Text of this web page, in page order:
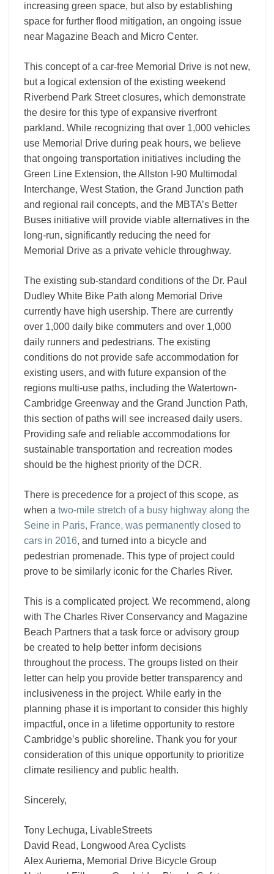
increasing green space, but also by establishing
space for further flood mitigation, an ongoing issue
near Magazine Beach and Micro Center.
This concept of a car-free Memorial Drive is not new,
but a logical extension of the existing weekend
Riverbend Park Street closures, which demonstrate
the desire for this type of expansive riverfront
parkland. While recognizing that over 1,000 vehicles
use Memorial Drive during peak hours, we believe
that ongoing transportation initiatives including the
Green Line Extension, the Allston I-90 Multimodal
Interchange, West Station, the Grand Junction path
and regional rail concepts, and the MBTA’s Better
Buses initiative will provide viable alternatives in the
long-run, significantly reducing the need for
Memorial Drive as a private vehicle throughway.
The existing sub-standard conditions of the Dr. Paul
Dudley White Bike Path along Memorial Drive
currently have high usership. There are currently
over 1,000 daily bike commuters and over 1,000
daily runners and pedestrians. The existing
conditions do not provide safe accommodation for
existing users, and with future expansion of the
regions multi-use paths, including the Watertown-
Cambridge Greenway and the Grand Junction Path,
this section of paths will see increased daily users.
Providing safe and reliable accommodations for
sustainable transportation and recreation modes
should be the highest priority of the DCR.
There is precedence for a project of this scope, as
when a two-mile stretch of a busy highway along the
Seine in Paris, France, was permanently closed to
cars in 2016, and turned into a bicycle and
pedestrian promenade. This type of project could
prove to be similarly iconic for the Charles River.
This is a complicated project. We recommend, along
with The Charles River Conservancy and Magazine
Beach Partners that a task force or advisory group
be created to help better inform decisions
throughout the process. The groups listed on their
letter can help you provide better transparency and
inclusiveness in the project. While early in the
planning phase it is important to consider this highly
impactful, once in a lifetime opportunity to restore
Cambridge’s public shoreline. Thank you for your
consideration of this unique opportunity to prioritize
climate resiliency and public health.
Sincerely,
Tony Lechuga, LivableStreets
David Read, Longwood Area Cyclists
Alex Auriema, Memorial Drive Bicycle Group